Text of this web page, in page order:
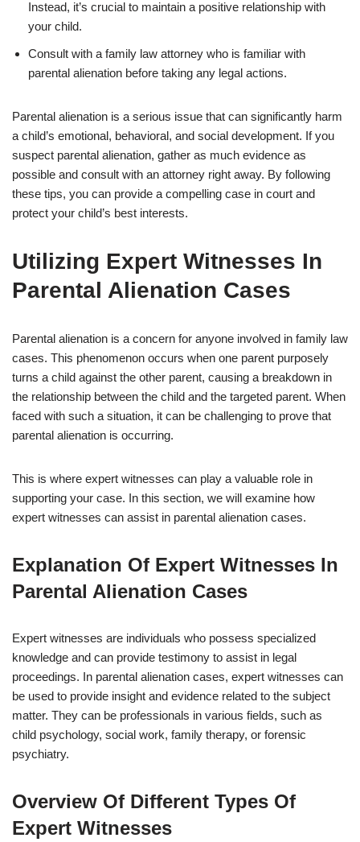
Instead, it’s crucial to maintain a positive relationship with
your child.
Consult with a family law attorney who is familiar with
parental alienation before taking any legal actions.
Parental alienation is a serious issue that can significantly harm
a child’s emotional, behavioral, and social development. If you
suspect parental alienation, gather as much evidence as
possible and consult with an attorney right away. By following
these tips, you can provide a compelling case in court and
protect your child’s best interests.
Utilizing Expert Witnesses In
Parental Alienation Cases
Parental alienation is a concern for anyone involved in family law
cases. This phenomenon occurs when one parent purposely
turns a child against the other parent, causing a breakdown in
the relationship between the child and the targeted parent. When
faced with such a situation, it can be challenging to prove that
parental alienation is occurring.
This is where expert witnesses can play a valuable role in
supporting your case. In this section, we will examine how
expert witnesses can assist in parental alienation cases.
Explanation Of Expert Witnesses In
Parental Alienation Cases
Expert witnesses are individuals who possess specialized
knowledge and can provide testimony to assist in legal
proceedings. In parental alienation cases, expert witnesses can
be used to provide insight and evidence related to the subject
matter. They can be professionals in various fields, such as
child psychology, social work, family therapy, or forensic
psychiatry.
Overview Of Different Types Of
Expert Witnesses